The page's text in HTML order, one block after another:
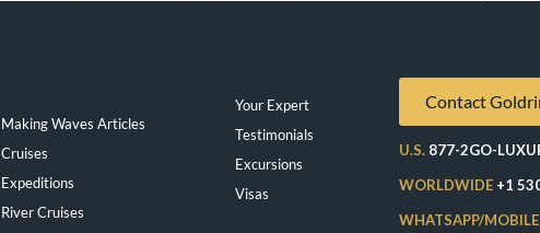
Making Waves Articles
Cruises
Expeditions
River Cruises
Your Expert
Testimonials
Excursions
Visas
Contact
U.S. 877-2GO-
WORLDWIDE +1
WHATSAPP/MOBILE